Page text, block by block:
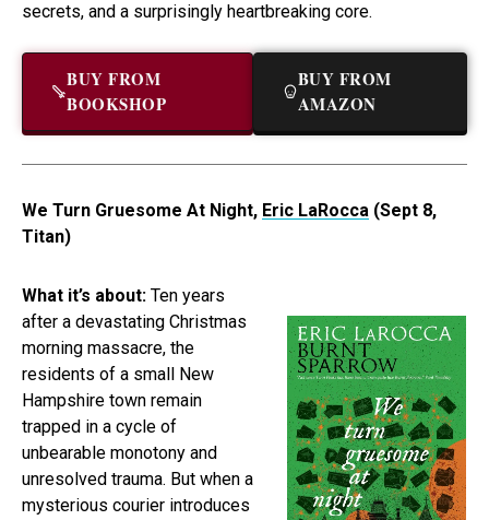
secrets, and a surprisingly heartbreaking core.
BUY FROM
BOOKSHOP
BUY FROM
AMAZON
We Turn Gruesome At Night, Eric LaRocca (Sept 8,
Titan)
What it’s about: Ten years
after a devastating Christmas
morning massacre, the
residents of a small New
Hampshire town remain
trapped in a cycle of
unbearable monotony and
unresolved trauma. But when a
mysterious courier introduces